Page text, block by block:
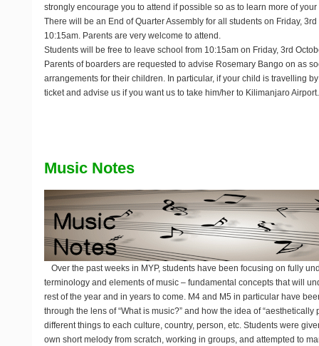
strongly encourage you to attend if possible so as to learn more of your
There will be an End of Quarter Assembly for all students on Friday,
10:15am. Parents are very welcome to attend.
Students will be free to leave school from 10:15am on Friday, 3rd
Parents of boarders are requested to advise Rosemary Bango onas
arrangements for their children. In particular, if your child is travelling
ticket and advise us if you want us to take him/her to Kilimanjaro Airport.
Music Notes
Over the past weeks in MYP, students have been focusing on fully
terminology and elements of music – fundamental concepts that will
rest of the year and in years to come. M4 and M5 in particular have
through the lens of “What is music?” and how the idea of
different things to each culture, country, person, etc. Students were
own short melody from scratch, working in groups, and attempted to